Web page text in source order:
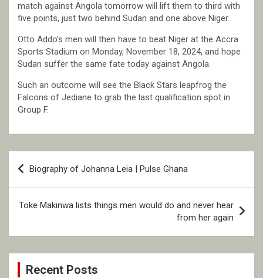
match against Angola tomorrow will lift them to third with
five points, just two behind Sudan and one above Niger.
Otto Addo’s men will then have to beat Niger at the Accra
Sports Stadium on Monday, November 18, 2024, and hope
Sudan suffer the same fate today against Angola.
Such an outcome will see the Black Stars leapfrog the
Falcons of Jediane to grab the last qualification spot in
Group F.
Post
navigation
Biography of Johanna Leia | Pulse Ghana
Toke Makinwa lists things men would do and never hear
from her again
Recent Posts